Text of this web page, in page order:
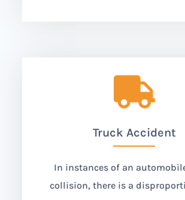

Truck Accident
In instances of an
collision, there is a